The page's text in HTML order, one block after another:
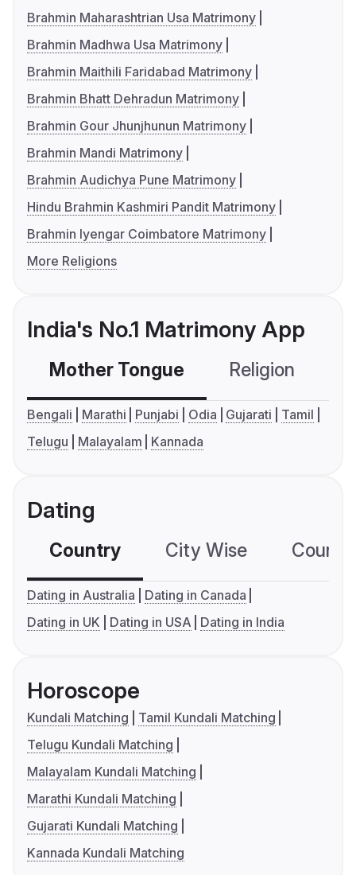
Brahmin Maharashtrian Usa Matrimony
Brahmin Madhwa Usa Matrimony
Brahmin Maithili Faridabad Matrimony
Brahmin Bhatt Dehradun Matrimony
Brahmin Gour Jhunjhunun Matrimony
Brahmin Mandi Matrimony
Brahmin Audichya Pune Matrimony
Hindu Brahmin Kashmiri Pandit Matrimony
Brahmin Iyengar Coimbatore Matrimony
More Religions
India's No.1 Matrimony App
Mother Tongue Religion
Bengali Marathi Punjabi Odia Gujarati
Tamil
Telugu
Malayalam Kannada
Dating
Country City Wise
Dating in Australia
Dating in Canada
Dating in UK
Dating in USA Dating in India
Horoscope
Kundali Matching
Tamil Kundali Matching
Telugu Kundali Matching
Malayalam Kundali Matching
Marathi Kundali Matching
Gujarati Kundali Matching
Kannada Kundali Matching